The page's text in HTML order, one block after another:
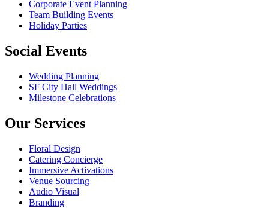
Corporate Event Planning
Team Building Events
Holiday Parties
Social Events
Wedding Planning
SF City Hall Weddings
Milestone Celebrations
Our Services
Floral Design
Catering Concierge
Immersive Activations
Venue Sourcing
Audio Visual
Branding